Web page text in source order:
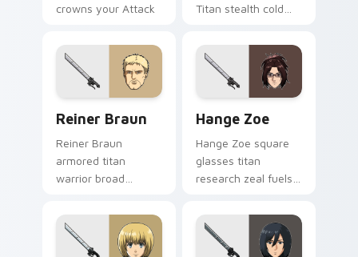
crowns your Attack
Titan stealth cold
your pointer cursors.
Reiner Braun
Reiner Braun
armored titan
warrior broad
eyes power your
custom cursor
pointer.
Hange Zoe
Hange Zoe square
glasses titan
research zeal fuels
regiment flair on
your cursors.